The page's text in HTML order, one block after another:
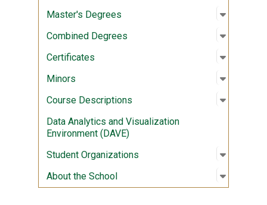
Master's Degrees Open
:
Combined Degrees Open
:
Certificates Open
:
Minors Open
:
Course Descriptions Open
:
Data Analytics and Visualization
Environment (DAVE)
Student Organizations
Open
:
About the School Open
: